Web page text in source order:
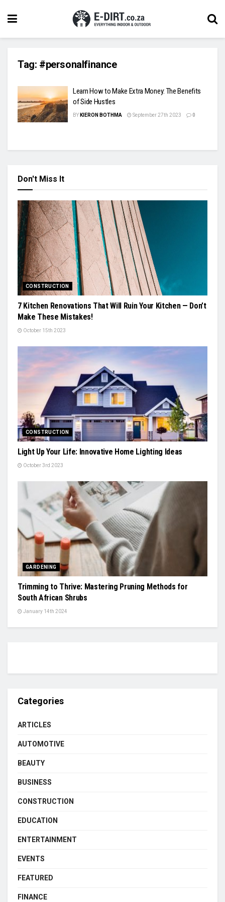
Tag: #personalfinance
Learn How to Make Extra Money: The Benefits
of Side Hustles
BY KIERON BOTHMA September 27th 2023 0
Don't Miss It
CONSTRUCTION
7 Kitchen Renovations That Will Ruin Your Kitchen — Don’t
Make These Mistakes!
October 15th 2023
CONSTRUCTION
Light Up Your Life: Innovative Home Lighting Ideas
October 3rd 2023
GARDENING
Trimming to Thrive: Mastering Pruning Methods for
South African Shrubs
January 14th 2024
Categories
ARTICLES
AUTOMOTIVE
BEAUTY
BUSINESS
CONSTRUCTION
EDUCATION
ENTERTAINMENT
EVENTS
FEATURED
FINANCE